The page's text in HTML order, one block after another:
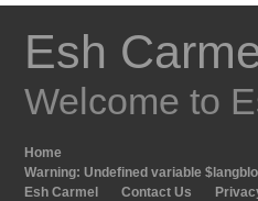
Esh
Welcome to
Home
Warning: Undefined variable
Esh Carmel
Contact Us